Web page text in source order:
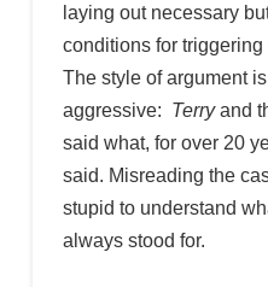
laying out necessary
conditions for
The style of argument
aggressive: Terryand
said what, for over 20
said. Misreading the
stupid to understand
always stood for.